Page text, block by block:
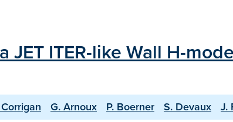
ITER-like Wall H-
G. Arnoux P. Boerner S. Devaux J.